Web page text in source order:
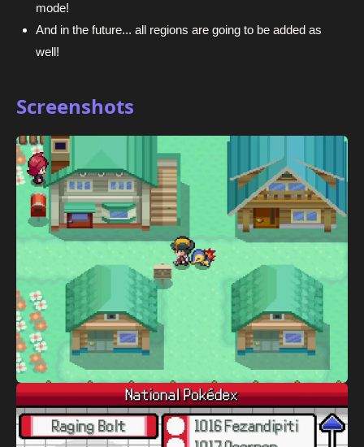
mode!
And in the future... all regions are going to be added as
well!
Screenshots